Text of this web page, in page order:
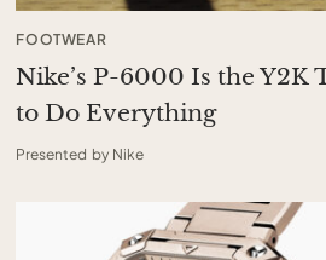
FOOTWEAR
Nike’s P-6000 Is the Y2K
to Do Everything
Presented by Nike